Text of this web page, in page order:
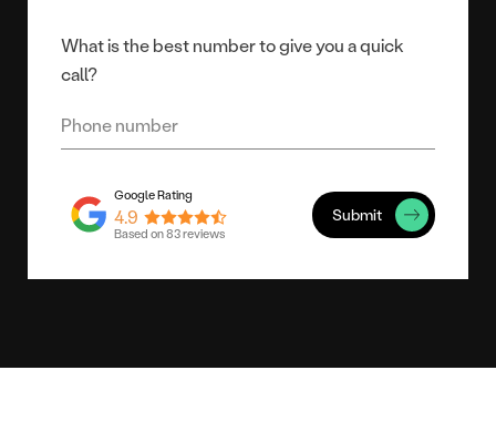
What is the best number to give you a quick
call?
4.9
Based on 83 reviews
Submit